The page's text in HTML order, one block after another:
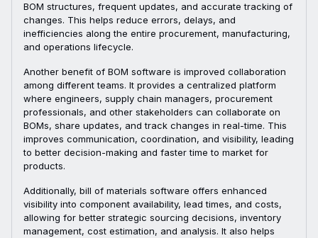
BOM structures, frequent updates, and accurate tracking of
changes. This helps reduce errors, delays, and
inefficiencies along the entire procurement, manufacturing,
and operations lifecycle.
Another benefit of BOM software is improved collaboration
among different teams. It provides a centralized platform
where engineers, supply chain managers, procurement
professionals, and other stakeholders can collaborate on
BOMs, share updates, and track changes in real-time. This
improves communication, coordination, and visibility, leading
to better decision-making and faster time to market for
products.
Additionally, bill of materials software offers enhanced
visibility into component availability, lead times, and costs,
allowing for better strategic sourcing decisions, inventory
management, cost estimation, and analysis. It also helps